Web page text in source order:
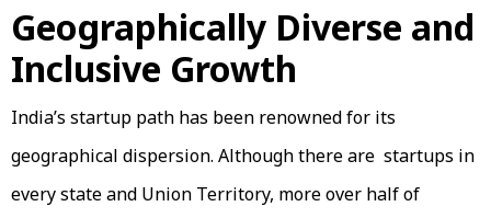
Geographically Diverse and
Inclusive Growth
India’s startup path has been renowned for its
geographical dispersion. Although there are startups in
every state and Union Territory, more over half of